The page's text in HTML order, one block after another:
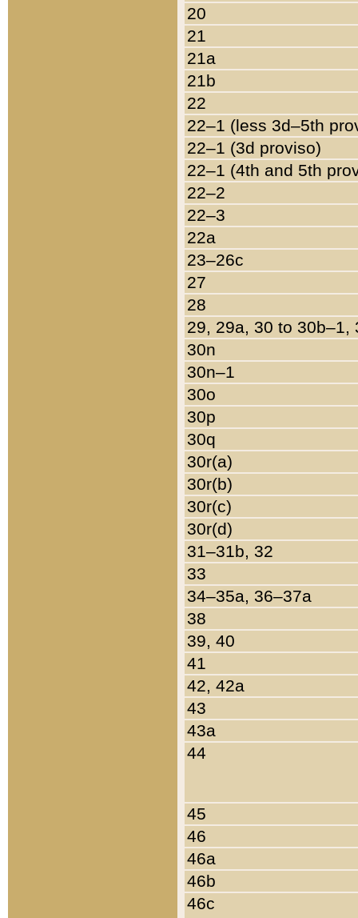
20
21
21a
21b
22
22–1 (less 3d–5th
22–1 (3d proviso)
22–1 (4th and 5th
22–2
22–3
22a
23–26c
27
28
29, 29a, 30 to 30b–1,
30n
30n–1
30o
30p
30q
30r(a)
30r(b)
30r(c)
30r(d)
31–31b, 32
33
34–35a, 36–37a
38
39, 40
41
42, 42a
43
43a
44
45
46
46a
46b
46c